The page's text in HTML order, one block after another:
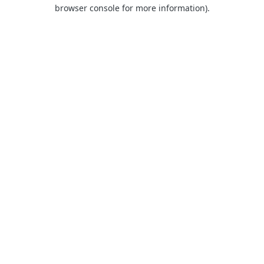
browser console for more information).